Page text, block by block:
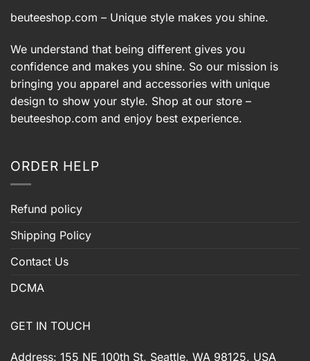
beuteeshop.com – Unique style makes you shine.
We understand that being different gives you
confidence and makes you shine. So our mission is
bringing you apparel and accessories with unique
design to show your style. Shop at our store –
beuteeshop.com and enjoy best experience.
ORDER HELP
Refund policy
Shipping Policy
Contact Us
DCMA
GET IN TOUCH
Address: 155 NE 100th St, Seattle, WA 98125, USA